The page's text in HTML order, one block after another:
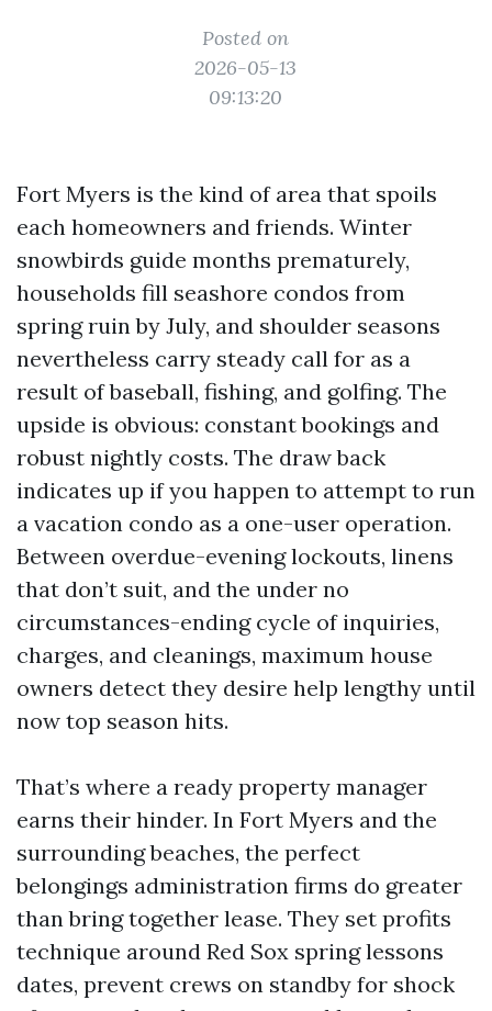
Posted on
2026-05-13
09:13:20
Fort Myers is the kind of area that spoils
each homeowners and friends. Winter
snowbirds guide months prematurely,
households fill seashore condos from
spring ruin by July, and shoulder seasons
nevertheless carry steady call for as a
result of baseball, fishing, and golfing. The
upside is obvious: constant bookings and
robust nightly costs. The draw back
indicates up if you happen to attempt to run
a vacation condo as a one-user operation.
Between overdue-evening lockouts, linens
that don’t suit, and the under no
circumstances-ending cycle of inquiries,
charges, and cleanings, maximum house
owners detect they desire help lengthy until
now top season hits.
That’s where a ready property manager
earns their hinder. In Fort Myers and the
surrounding beaches, the perfect
belongings administration firms do greater
than bring together lease. They set profits
technique around Red Sox spring lessons
dates, prevent crews on standby for shock